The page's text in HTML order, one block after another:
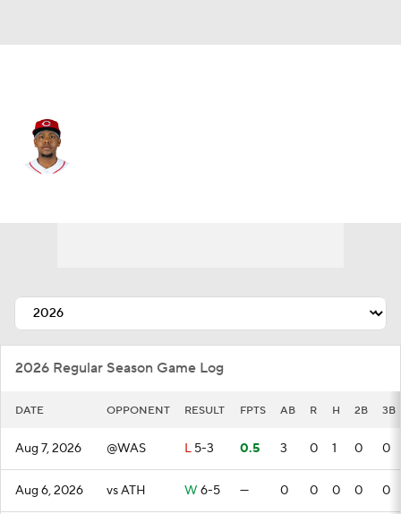
2026 Regular Season Game Log
DATE OPPONENT RESULT FPTS AB R H 2B 3B
Aug 7, 2026 @WAS L 5-3 0.5 3 0 1 0 0
Aug 6, 2026 vs ATH W 6-5 — 0 0 0 0 0